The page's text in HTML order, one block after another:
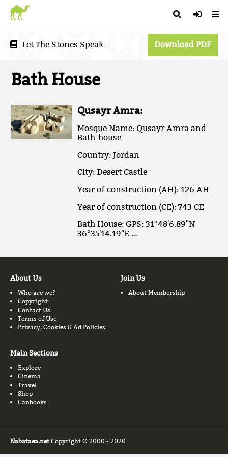
Let The Stones Speak Download PDF
Bath House
Qusayr Amra:
Mosque Name: Qusayr Amra and
Bath-house
Country: Jordan
City: Desert Castle
Year of construction (AH): 126 AH
Year of construction (CE): 743 CE
Bath House: GPS: 31°48'6.89"N
36°35'14.19"E …
About Us
Who are we?
Copyright
Contact Us
Terms of Use
Privacy, Cookies & Ad Policies
Join Us
About Membership
Main Sections
Explore
Cinema
Travel
Shop
Canbooks
Nabataea.net Copyright © 2000 - 2020